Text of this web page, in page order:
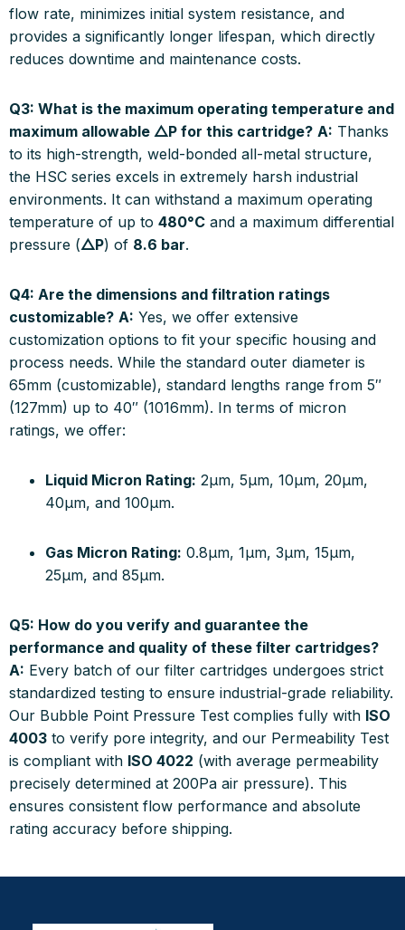
flow rate, minimizes initial system resistance, and
provides a significantly longer lifespan, which directly
reduces downtime and maintenance costs.
Q3: What is the maximum operating temperature and
maximum allowable △P for this cartridge? A: Thanks
to its high-strength, weld-bonded all-metal structure,
the HSC series excels in extremely harsh industrial
environments. It can withstand a maximum operating
temperature of up to 480°C and a maximum differential
pressure (△P) of 8.6 bar.
Q4: Are the dimensions and filtration ratings
customizable? A: Yes, we offer extensive
customization options to fit your specific housing and
process needs. While the standard outer diameter is
65mm (customizable), standard lengths range from 5″
(127mm) up to 40″ (1016mm). In terms of micron
ratings, we offer:
Liquid Micron Rating: 2µm, 5µm, 10µm, 20µm,
40µm, and 100µm.
Gas Micron Rating: 0.8µm, 1µm, 3µm, 15µm,
25µm, and 85µm.
Q5: How do you verify and guarantee the
performance and quality of these filter cartridges?
A: Every batch of our filter cartridges undergoes strict
standardized testing to ensure industrial-grade reliability.
Our Bubble Point Pressure Test complies fully with ISO
4003 to verify pore integrity, and our Permeability Test
is compliant with ISO 4022 (with average permeability
precisely determined at 200Pa air pressure). This
ensures consistent flow performance and absolute
rating accuracy before shipping.